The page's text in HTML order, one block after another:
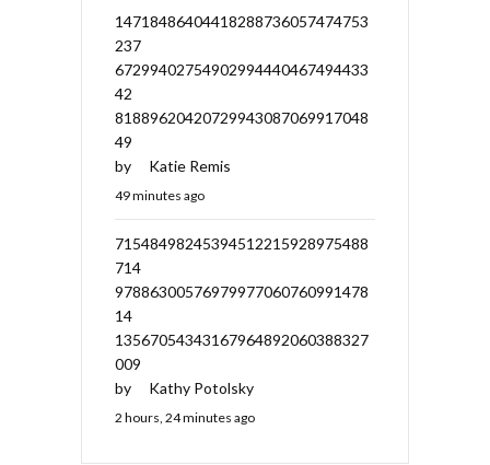
14718486404418288736057474753
237
67299402754902994440467494433
42
81889620420729943087069917048
49
by
Katie Remis
49 minutes ago
71548498245394512215928975488
714
97886300576979977060760991478
14
13567054343167964892060388327
009
by
Kathy Potolsky
2 hours, 24 minutes ago